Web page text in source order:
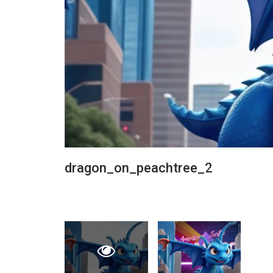
dragon_on_peachtree_2